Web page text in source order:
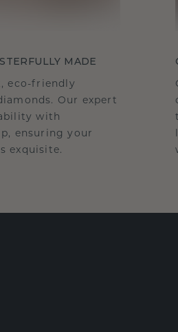
MADE
eco-friendly
Our expert
with
ensuring your
exquisite.